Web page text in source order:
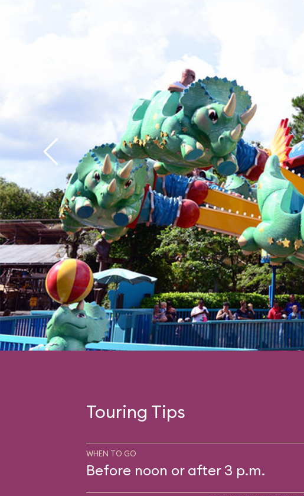
Touring Tips
WHEN TO GO
Before noon or after 3 p.m.